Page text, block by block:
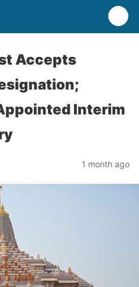
Accepts
Interim
1 month ago